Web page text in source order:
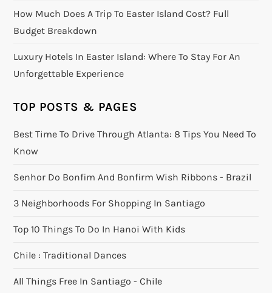
How Much Does A Trip To Easter Island Cost? Full
Budget Breakdown
Luxury Hotels In Easter Island: Where To Stay For An
Unforgettable Experience
TOP POSTS & PAGES
Best Time To Drive Through Atlanta: 8 Tips You Need To
Know
Senhor Do Bonfim And Bonfirm Wish Ribbons - Brazil
3 Neighborhoods For Shopping In Santiago
Top 10 Things To Do In Hanoi With Kids
Chile : Traditional Dances
All Things Free In Santiago - Chile